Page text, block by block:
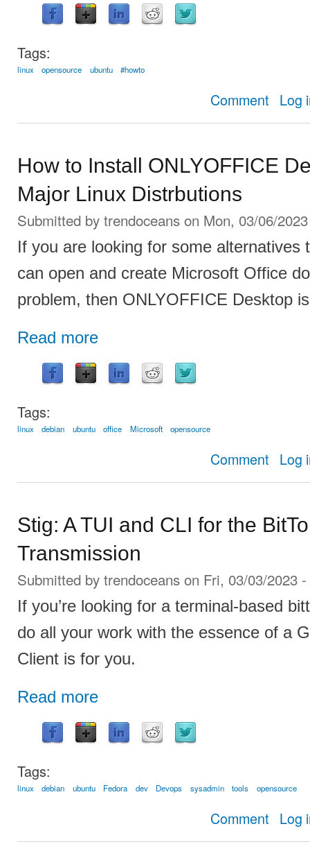
Tags:
linux opensource ubuntu #howto
Comment about
Log
How to Install ONLYOFFICE
Major Linux Distrbutions
Submitted by trendoceans on Mon, 03/06/
If you are looking for some alternatives
can open and create Microsoft Office
problem, then ONLYOFFICE Desktop
Read more
Tags:
linux debian ubuntu office Microsoft opensource
Comment Log
Stig: A TUI and CLI for the
Transmission
Submitted by trendoceans on Fri, 03/03/2023
If you’re looking for a terminal-based
do all your work with the essence of a
Client is for you.
Read more
Tags:
linux debian ubuntu Fedora dev Devops sysadmin tools opensource
Comment about
Log